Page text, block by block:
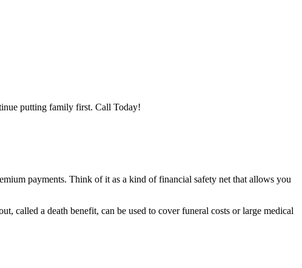
putting family first. Call Today!
payments. Think of it as a kind of financial safety net that allows you
called a death benefit, can be used to cover funeral costs or large medical